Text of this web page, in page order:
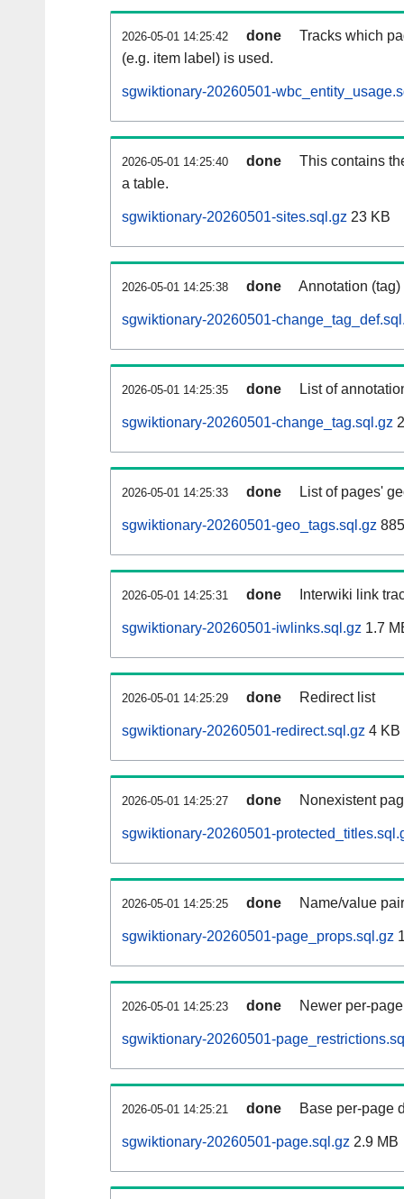
2026-05-01 14:25:42 done
Tracks which
(e.g. item label) is used.
sgwiktionary-20260501-
2026-05-01 14:25:40 done
This contains
a table.
sgwiktionary-20260501-sites.sql.gz 23 KB
2026-05-01 14:25:38 done Annotation
sgwiktionary-20260501-
2026-05-01 14:25:35 done List of
sgwiktionary-20260501-change_tag.sql.gz
2026-05-01 14:25:33 done List of pages'
sgwiktionary-20260501-geo_tags.sql.gz
2026-05-01 14:25:31 done Interwiki link
sgwiktionary-20260501-iwlinks.sql.gz 1.7
2026-05-01 14:25:29 done Redirect list
sgwiktionary-20260501-redirect.sql.gz 4 KB
2026-05-01 14:25:27 done Nonexistent
sgwiktionary-20260501-
2026-05-01 14:25:25 done Name/value
sgwiktionary-20260501-page_props.sql.gz
2026-05-01 14:25:23 done Newer per-
sgwiktionary-20260501-
2026-05-01 14:25:21 done Base per-page
sgwiktionary-20260501-page.sql.gz 2.9 MB